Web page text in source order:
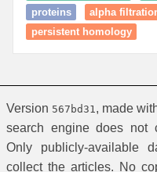
proteins
alpha
persistent homology
Version 567bd31 , made
search engine does not
Only publicly-available
collect the articles. No